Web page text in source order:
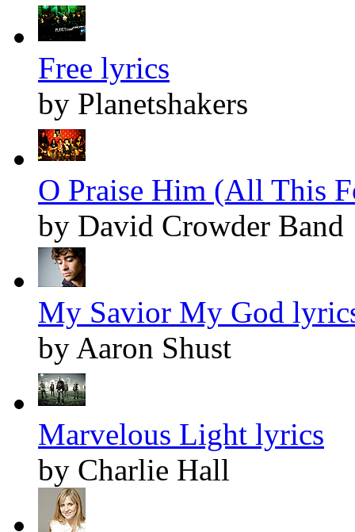
Free lyrics
by Planetshakers
O Praise Him (All This
by David Crowder Band
My Savior My God
by Aaron Shust
Marvelous Light lyrics
by Charlie Hall